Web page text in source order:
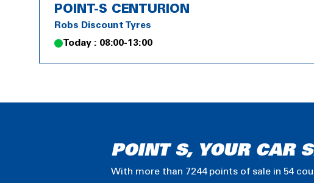
POINT-S CENTURION
Robs Discount Tyres
Today : 08:00-13:00
POINT S, YOUR CAR
With more than 7244 points of sale in 54